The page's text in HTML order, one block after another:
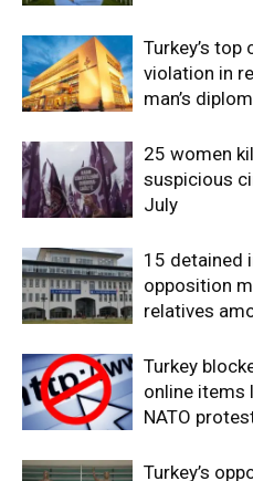
Turkey’s
violation in
man’s
25 women
suspicious
July
15 detained
opposition
relatives
Turkey
online items
NATO
Turkey’s